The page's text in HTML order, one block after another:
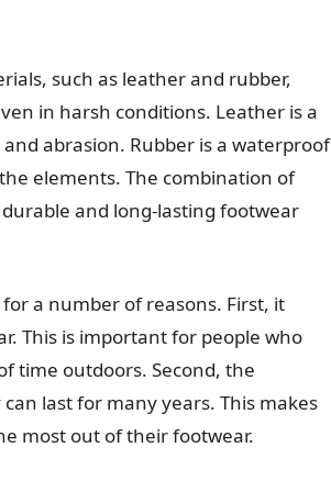
such as leather and rubber,
in harsh conditions. Leather is a
abrasion. Rubber is a waterproof
elements. The combination of
and long-lasting footwear
a number of reasons. First, it
This is important for people who
time outdoors. Second, the
last for many years. This makes
most out of their footwear.